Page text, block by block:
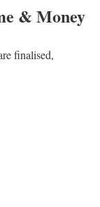
& Money
finalised,